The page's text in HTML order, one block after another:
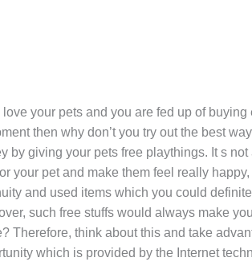
love your pets and you are fed up of
then why don’t you try out the best
by giving your pets free playthings. It s
your pet and make them feel really
and used items which you could
such free stuffs would always make
Therefore, think about this and take
which is provided by the Internet